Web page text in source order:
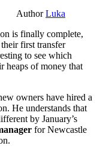
AuthorLuka
is finally complete,
first transfer
to see which
heaps of money that
owners have hired a
He understands that
by January’s
for Newcastle